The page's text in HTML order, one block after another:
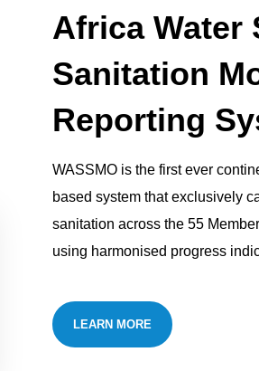
Africa Water
Sanitation
Reporting
WASSMO is the first ever
based system that exclusively
sanitation across the 55
using harmonised progress
LEARN MORE